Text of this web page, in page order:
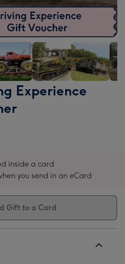
Unique
Driving
Driving
Experience
inside a card
you send in an eCard
Gift to a Card